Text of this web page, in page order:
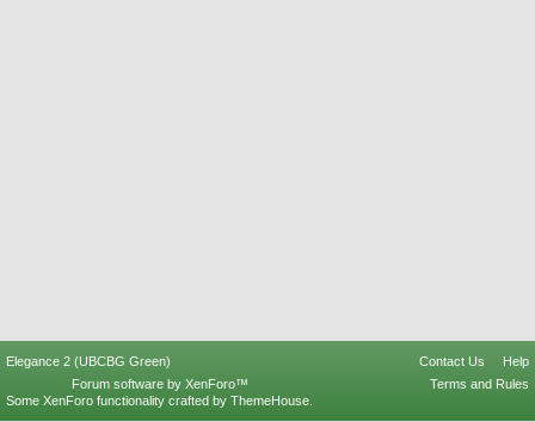
Elegance 2 (UBCBG Green) Contact Us
Help
Terms and Rules
Forum software by XenForo™
Some XenForo functionality crafted by ThemeHouse